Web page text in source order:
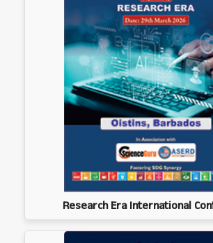
Research Era International